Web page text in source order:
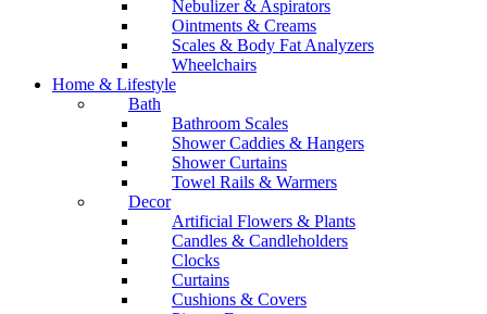
Nebulizer & Aspirators
Ointments & Creams
Scales & Body Fat Analyzers
Wheelchairs
Home & Lifestyle
Bath
Bathroom Scales
Shower Caddies & Hangers
Shower Curtains
Towel Rails & Warmers
Decor
Artificial Flowers & Plants
Candles & Candleholders
Clocks
Curtains
Cushions & Covers